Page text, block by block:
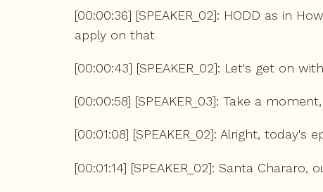
[00:00:36] [SPEAKER_02]: HODD as in
apply on that
[00:00:43] [SPEAKER_02]: Let's get on
[00:00:58] [SPEAKER_03]: Take a
[00:01:08] [SPEAKER_02]: Alright,
[00:01:14] [SPEAKER_02]: Santa